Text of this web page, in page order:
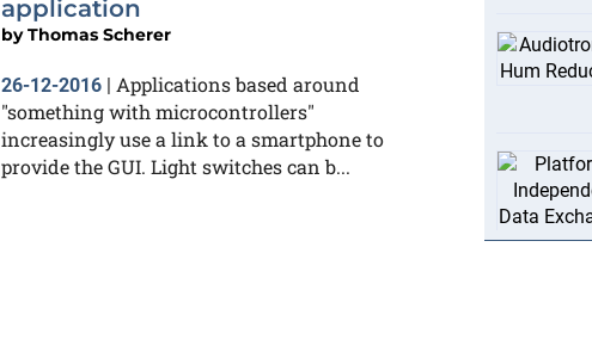
application
byThomas Scherer
26-12-2016 | Applications based around
"something with microcontrollers"
increasingly use a link to a smartphone to
provide the GUI. Light switches can b...